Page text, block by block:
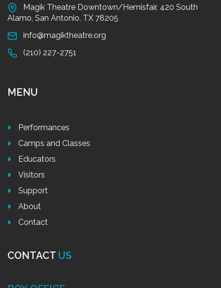
Magik Theatre Downtown/Hemisfair, 420 South
Alamo, San Antonio, TX 78205
info@magiktheatre.org
(210) 227-2751
MENU
Performances
Camps and Classes
Educators
Visitors
Support
About
Contact
CONTACT US